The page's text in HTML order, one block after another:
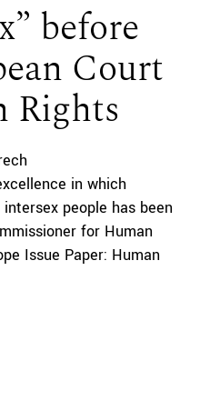
before
Court
Rights
in which
people has been
for Human
Issue Paper: Human